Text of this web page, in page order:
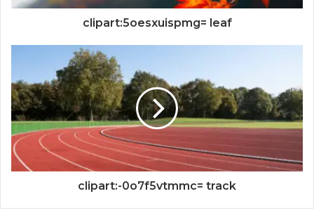
clipart:5oesxuispmg= leaf
clipart:-0o7f5vtmmc= track